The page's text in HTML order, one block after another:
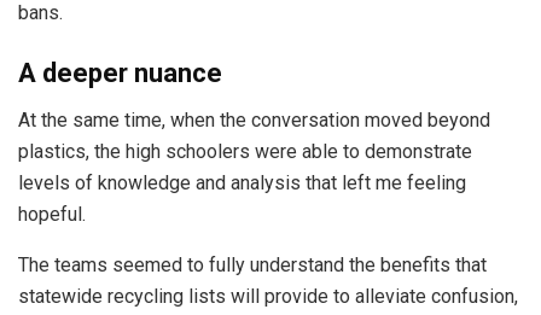
bans.
A deeper nuance
At the same time, when the conversation moved beyond
plastics, the high schoolers were able to demonstrate
levels of knowledge and analysis that left me feeling
hopeful.
The teams seemed to fully understand the benefits that
statewide recycling lists will provide to alleviate confusion,